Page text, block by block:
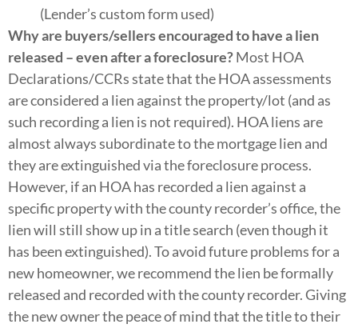
(Lender’s custom form used)
Why are buyers/sellers encouraged to have a lien
released – even after a foreclosure?Most HOA
Declarations/CCRs state that the HOA assessments
are considered a lien against the property/lot (and as
such recording a lien is not required). HOA liens are
almost always subordinate to the mortgage lien and
they are extinguished via the foreclosure process.
However, if an HOA has recorded a lien against a
specific property with the county recorder’s office, the
lien will still show up in a title search (even though it
has been extinguished). To avoid future problems for a
new homeowner, we recommend the lien be formally
released and recorded with the county recorder. Giving
the new owner the peace of mind that the title to their